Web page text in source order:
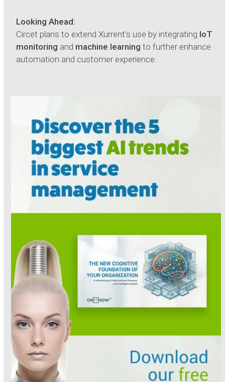
Looking Ahead:
Circet plans to extend Xurrent’s use by integrating IoT
monitoring and machine learning to further enhance
automation and customer experience.